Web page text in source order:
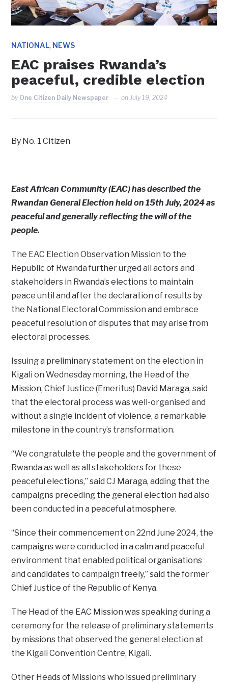
NATIONAL, NEWS
EAC praises Rwanda’s
peaceful, credible election
by One Citizen Daily Newspaper onJuly 19, 2024
By No. 1 Citizen
East African Community (EAC) has described the
Rwandan General Election held on 15th July, 2024 as
peaceful and generally reflecting the will of the
people.
The EAC Election Observation Mission to the
Republic of Rwanda further urged all actors and
stakeholders in Rwanda’s elections to maintain
peace until and after the declaration of results by
the National Electoral Commission and embrace
peaceful resolution of disputes that may arise from
electoral processes.
Issuing a preliminary statement on the election in
Kigali on Wednesday morning, the Head of the
Mission, Chief Justice (Emeritus) David Maraga, said
that the electoral process was well-organised and
without a single incident of violence, a remarkable
milestone in the country’s transformation.
“We congratulate the people and the government of
Rwanda as well as all stakeholders for these
peaceful elections,” said CJ Maraga, adding that the
campaigns preceding the general election had also
been conducted in a peaceful atmosphere.
“Since their commencement on 22nd June 2024, the
campaigns were conducted in a calm and peaceful
environment that enabled political organisations
and candidates to campaign freely,” said the former
Chief Justice of the Republic of Kenya.
The Head of the EAC Mission was speaking during a
ceremony for the release of preliminary statements
by missions that observed the general election at
the Kigali Convention Centre, Kigali.
Other Heads of Missions who issued preliminary